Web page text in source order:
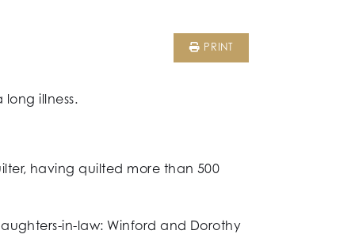
PRINT
long illness.
having quilted more than 500
in-law: Winford and Dorothy